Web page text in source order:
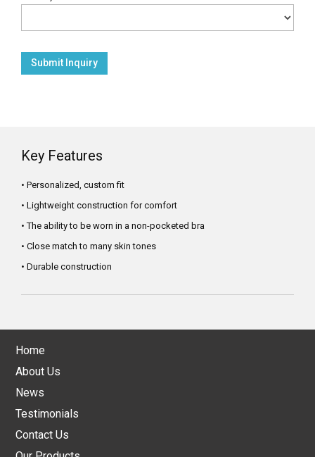
Key Features
• Personalized, custom fit
• Lightweight construction for comfort
• The ability to be worn in a non-pocketed bra
• Close match to many skin tones
• Durable construction
Home
About Us
News
Testimonials
Contact Us